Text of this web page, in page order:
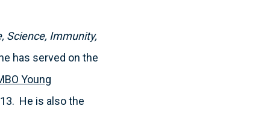
Science, Immunity,
has served on the
Young
He is also the